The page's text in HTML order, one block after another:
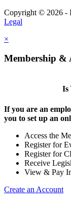
Copyright © 2026 -
Legal
×
Membership &
Is
If you are an
you to set up an
Access the
Register for
Register for
Receive
View & Pay
Create an Account